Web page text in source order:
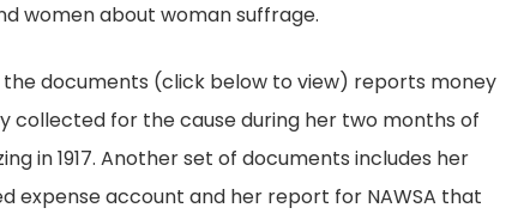
women about woman suffrage.
the documents (click below to view) reports money
collected for the cause during her two months of
in 1917. Another set of documents includes her
expense account and her report for NAWSA that